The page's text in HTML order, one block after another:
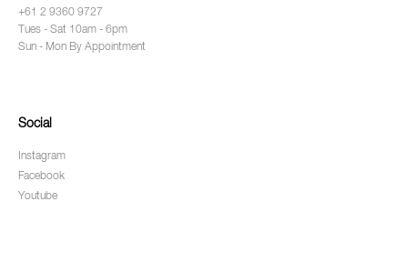
+61 2 9360 9727
Tues - Sat 10am - 6pm
Sun - Mon By Appointment
Social
Instagram
Facebook
Youtube